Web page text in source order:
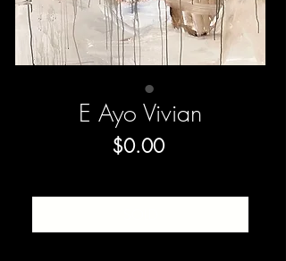
E Ayo Vivian
$0.00Price